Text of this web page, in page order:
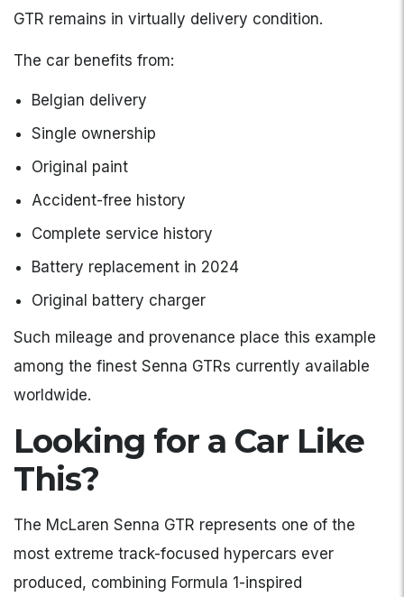
GTR remains in virtually delivery condition.
The car benefits from:
Belgian delivery
Single ownership
Original paint
Accident-free history
Complete service history
Battery replacement in 2024
Original battery charger
Such mileage and provenance place this example
among the finest Senna GTRs currently available
worldwide.
Looking for a Car Like
This?
The McLaren Senna GTR represents one of the
most extreme track-focused hypercars ever
produced, combining Formula 1-inspired